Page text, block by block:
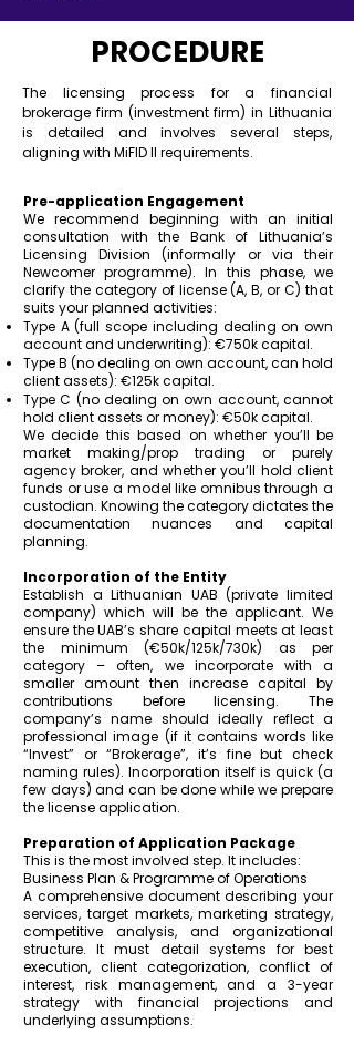
PROCEDURE
The licensing process for a financial
brokerage firm (investment firm) in Lithuania
is detailed and involves several steps,
aligning with MiFID II requirements.
Pre-application Engagement
We recommend beginning with an initial
consultation with the Bank of Lithuania’s
Licensing Division (informally or via their
Newcomer programme). In this phase, we
clarify the category of license (A, B, or C) that
suits your planned activities:
Type A (full scope including dealing on own
account and underwriting): €750k capital.
Type B (no dealing on own account, can hold
client assets): €125k capital.
Type C (no dealing on own account, cannot
hold client assets or money): €50k capital.
We decide this based on whether you’ll be
market making/prop trading or purely
agency broker, and whether you’ll hold client
funds or use a model like omnibus through a
custodian. Knowing the category dictates the
documentation nuances and capital
planning.
Incorporation of the Entity
Establish a Lithuanian UAB (private limited
company) which will be the applicant. We
ensure the UAB’s share capital meets at least
the minimum (€50k/125k/730k) as per
category – often, we incorporate with a
smaller amount then increase capital by
contributions before licensing. The
company’s name should ideally reflect a
professional image (if it contains words like
“Invest” or “Brokerage”, it’s fine but check
naming rules). Incorporation itself is quick (a
few days) and can be done while we prepare
the license application.
Preparation of Application Package
This is the most involved step. It includes:
Business Plan & Programme of Operations
A comprehensive document describing your
services, target markets, marketing strategy,
competitive analysis, and organizational
structure. It must detail systems for best
execution, client categorization, conflict of
interest, risk management, and a 3-year
strategy with financial projections and
underlying assumptions.